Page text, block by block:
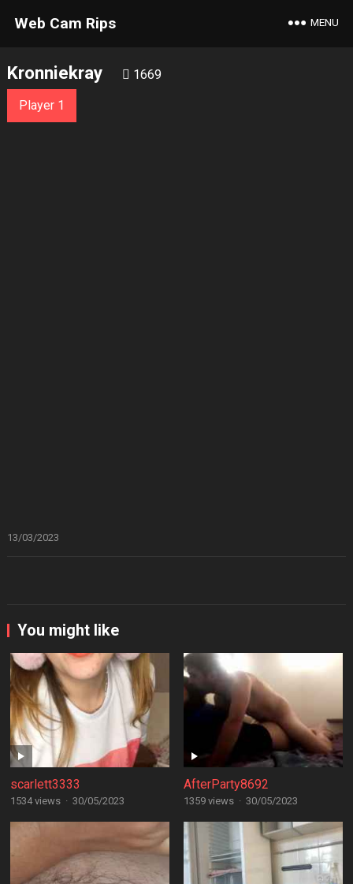
Web Cam Rips MENU
Kronniekray 1669
Player 1
13/03/2023
You might like
scarlett3333
1534 views · 30/05/2023
AfterParty8692
1359 views · 30/05/2023